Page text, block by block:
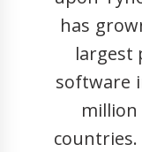
has
largest
software
million
countries.